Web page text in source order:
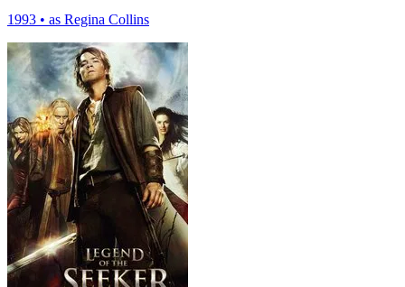
1993 • as Regina Collins